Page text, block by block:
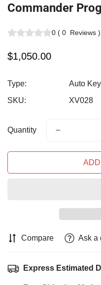
Commander
0 ( 0 Reviews )
Regular
$1,050.00
Type:
Auto
SKU:
XV028
Quantity
Compare Ask a
Express Estimated